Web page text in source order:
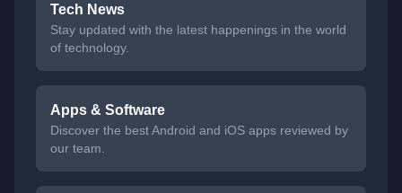
Tech News
Stay updated with the latest happenings in the world
of technology.
Apps & Software
Discover the best Android and iOS apps reviewed by
our team.